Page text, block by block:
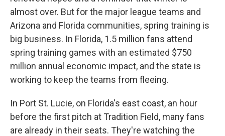
almost over. But for the major league teams and
Arizona and Florida communities, spring training is
big business. In Florida, 1.5 million fans attend
spring training games with an estimated $750
million annual economic impact, and the state is
working to keep the teams from fleeing.
In Port St. Lucie, on Florida's east coast, an hour
before the first pitch at Tradition Field, many fans
are already in their seats. They're watching the